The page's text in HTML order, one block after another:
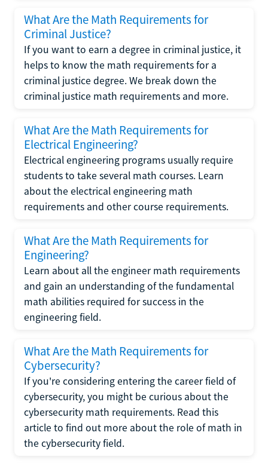
What Are the Math Requirements for
Criminal Justice?
If you want to earn a degree in criminal justice, it
helps to know the math requirements for a
criminal justice degree. We break down the
criminal justice math requirements and more.
What Are the Math Requirements for
Electrical Engineering?
Electrical engineering programs usually require
students to take several math courses. Learn
about the electrical engineering math
requirements and other course requirements.
What Are the Math Requirements for
Engineering?
Learn about all the engineer math requirements
and gain an understanding of the fundamental
math abilities required for success in the
engineering field.
What Are the Math Requirements for
Cybersecurity?
If you're considering entering the career field of
cybersecurity, you might be curious about the
cybersecurity math requirements. Read this
article to find out more about the role of math in
the cybersecurity field.